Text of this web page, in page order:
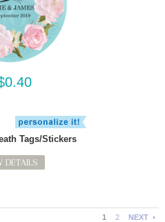
Tags/Stickers
DETAILS
1 2 NEXT